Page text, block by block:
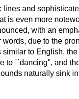
lines and
is even more
with an
words, due to the
to English,
to ``dancing'', and
naturally sink